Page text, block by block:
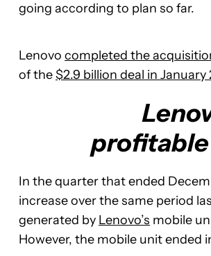
going according to plan so far.
Lenovo completed the
of the$2.9 billion deal in January
profitable
In the quarter that ended
increase over the same period
generated by Lenovo’s mobile
However, the mobile unit ended